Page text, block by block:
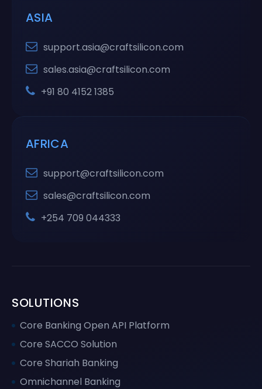
ASIA
support.asia@craftsilicon.com
sales.asia@craftsilicon.com
+91 80 4152 1385
AFRICA
support@craftsilicon.com
sales@craftsilicon.com
+254 709 044333
SOLUTIONS
Core Banking Open API Platform
Core SACCO Solution
Core Shariah Banking
Omnichannel Banking